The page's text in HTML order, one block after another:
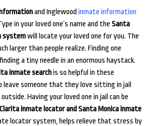
and Inglewood inmate information
in your loved one’s name and the Santa
systemwill locate your loved one for you. The
larger than people realize. Finding one
a tiny needle in an enormous haystack.
inmate searchis so helpful in these
someone that they love sitting in jail
Having your loved one in jail can be
inmate locator and Santa Monica inmate
locator system, helps relieve that stress by